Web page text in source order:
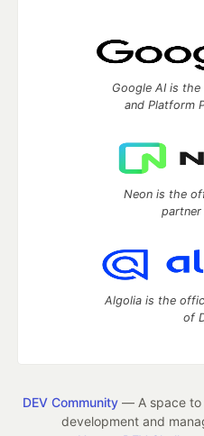
Google AI is
and Platform
Neon is the
partner
Algolia is the
of
DEV Community— A space to
development and